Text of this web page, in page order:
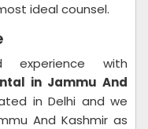
ideal counsel.
experience with
in Jammu And
in Delhi and we
And Kashmir as